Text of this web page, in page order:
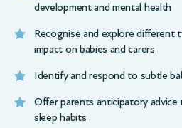
development and mental health
Recognise and explore different
impact on babies and carers
Identify and respond to subtle
Offer parents anticipatory
sleep habits